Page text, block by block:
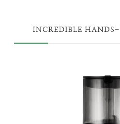
INCREDIBLE HANDS-